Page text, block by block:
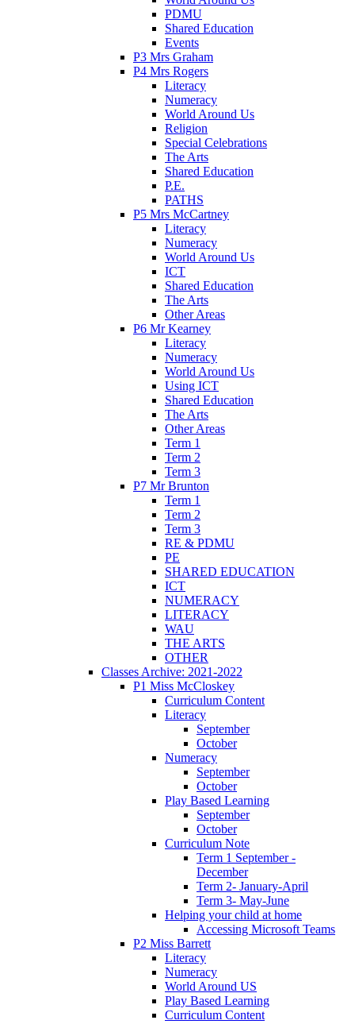
PDMU
Shared Education
Events
P3 Mrs Graham
P4 Mrs Rogers
Literacy
Numeracy
World Around Us
Religion
Special Celebrations
The Arts
Shared Education
P.E.
PATHS
P5 Mrs McCartney
Literacy
Numeracy
World Around Us
ICT
Shared Education
The Arts
Other Areas
P6 Mr Kearney
Literacy
Numeracy
World Around Us
Using ICT
Shared Education
The Arts
Other Areas
Term 1
Term 2
Term 3
P7 Mr Brunton
Term 1
Term 2
Term 3
RE & PDMU
PE
SHARED EDUCATION
ICT
NUMERACY
LITERACY
WAU
THE ARTS
OTHER
Classes Archive: 2021-2022
P1 Miss McCloskey
Curriculum Content
Literacy
September
October
Numeracy
September
October
Play Based Learning
September
October
Curriculum Note
Term 1 September -
December
Term 2- January-April
Term 3- May-June
Helping your child at home
Accessing Microsoft Teams
P2 Miss Barrett
Literacy
Numeracy
World Around US
Play Based Learning
Curriculum Content